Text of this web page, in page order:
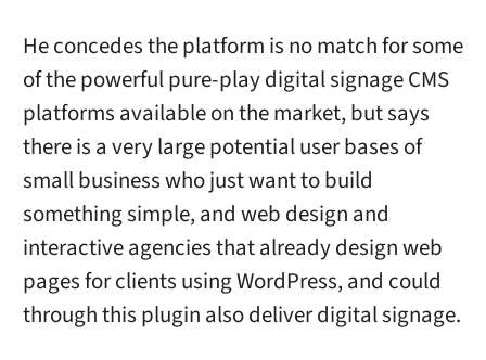
He concedes the platform is no match for some
of the powerful pure-play digital signage CMS
platforms available on the market, but says
there is a very large potential user bases of
small business who just want to build
something simple, and web design and
interactive agencies that already design web
pages for clients using WordPress, and could
through this plugin also deliver digital signage.